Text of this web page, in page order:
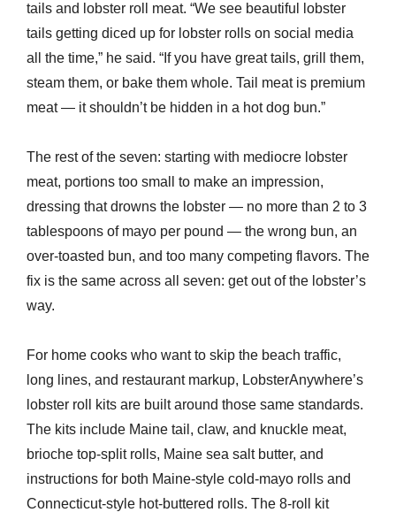
tails and lobster roll meat. “We see beautiful lobster
tails getting diced up for lobster rolls on social media
all the time,” he said. “If you have great tails, grill them,
steam them, or bake them whole. Tail meat is premium
meat — it shouldn’t be hidden in a hot dog bun.”
The rest of the seven: starting with mediocre lobster
meat, portions too small to make an impression,
dressing that drowns the lobster — no more than 2 to 3
tablespoons of mayo per pound — the wrong bun, an
over-toasted bun, and too many competing flavors. The
fix is the same across all seven: get out of the lobster’s
way.
For home cooks who want to skip the beach traffic,
long lines, and restaurant markup, LobsterAnywhere’s
lobster roll kits are built around those same standards.
The kits include Maine tail, claw, and knuckle meat,
brioche top-split rolls, Maine sea salt butter, and
instructions for both Maine-style cold-mayo rolls and
Connecticut-style hot-buttered rolls. The 8-roll kit